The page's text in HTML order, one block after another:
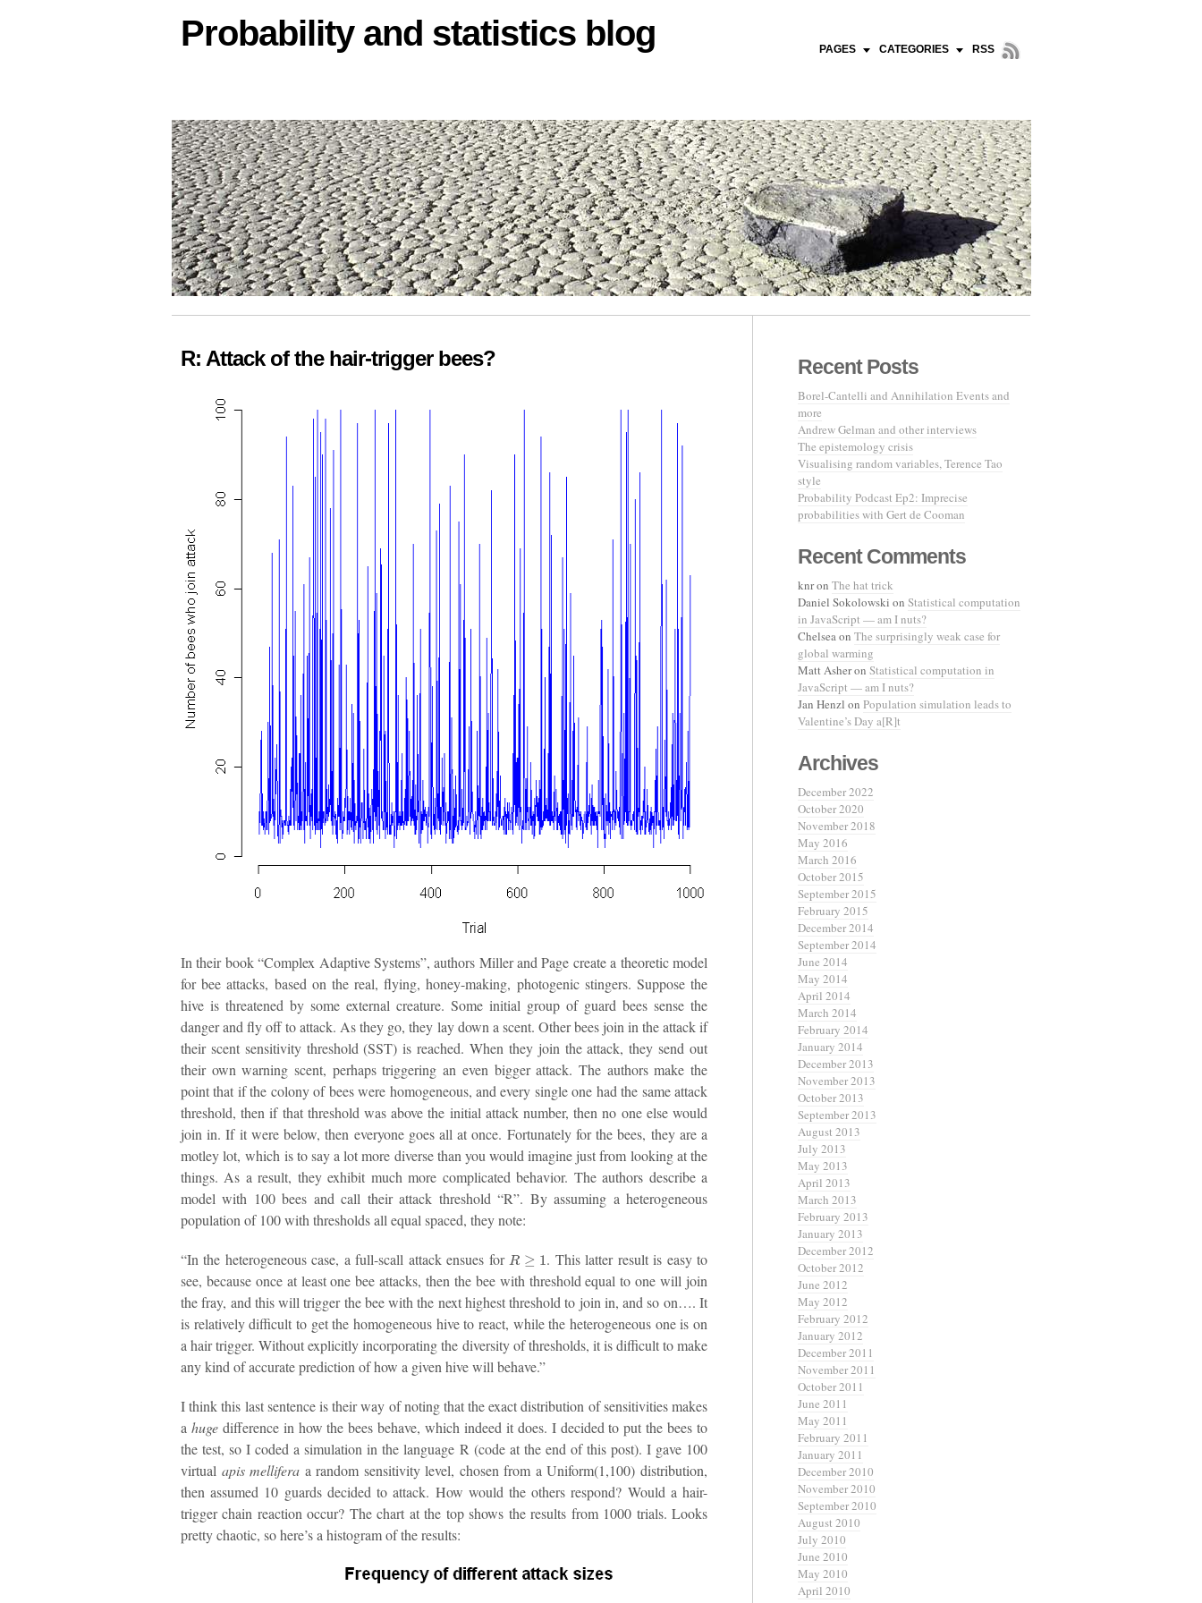
Probability and statistics blog PAGES CATEGORIES RSS
R: Attack of the hair-trigger bees?
In their book “Complex Adaptive Systems”, authors Miller and Page create a theoretic model
for bee attacks, based on the real, flying, honey-making, photogenic stingers. Suppose the
hive is threatened by some external creature. Some initial group of guard bees sense the
danger and fly off to attack. As they go, they lay down a scent. Other bees join in the attack if
their scent sensitivity threshold (SST) is reached. When they join the attack, they send out
their own warning scent, perhaps triggering an even bigger attack. The authors make the
point that if the colony of bees were homogeneous, and every single one had the same attack
threshold, then if that threshold was above the initial attack number, then no one else would
join in. If it were below, then everyone goes all at once. Fortunately for the bees, they are a
motley lot, which is to say a lot more diverse than you would imagine just from looking at the
things. As a result, they exhibit much more complicated behavior. The authors describe a
model with 100 bees and call their attack threshold “R”. By assuming a heterogeneous
population of 100 with thresholds all equal spaced, they note:
“In the heterogeneous case, a full-scall attack ensues for R ≥
. This latter result is easy to
see, because once at least one bee attacks, then the bee with threshold equal to one will join
the fray, and this will trigger the bee with the next highest threshold to join in, and so on…. It
is relatively difficult to get the homogeneous hive to react, while the heterogeneous one is on
a hair trigger. Without explicitly incorporating the diversity of thresholds, it is difficult to make
any kind of accurate prediction of how a given hive will behave.”
I think this last sentence is their way of noting that the exact distribution of sensitivities makes
a hugedifference in how the bees behave, which indeed it does. I decided to put the bees to
the test, so I coded a simulation in the language R (code at the end of this post). I gave 100
virtual apis mellifera a random sensitivity level, chosen from a Uniform(1,100) distribution,
then assumed 10 guards decided to attack. How would the others respond? Would a hair-
trigger chain reaction occur? The chart at the top shows the results from 1000 trials. Looks
pretty chaotic, so here’s a histogram of the results:
Recent Posts
Borel-Cantelli and Annihilation Events and
more
Andrew Gelman and other interviews
The epistemology crisis
Visualising random variables, Terence Tao
style
Probability Podcast Ep2: Imprecise
probabilities with Gert de Cooman
Recent Comments
knron The hat trick
Daniel Sokolowski on Statistical computation
in JavaScript — am I nuts?
Chelseaon The surprisingly weak case for
global warming
Matt Asheron Statistical computation in
JavaScript — am I nuts?
Jan Henzl on Population simulation leads to
Valentine’s Day a[R]t
Archives
December 2022
October 2020
November 2018
May 2016
March 2016
October 2015
September 2015
February 2015
December 2014
September 2014
June 2014
May 2014
April 2014
March 2014
February 2014
January 2014
December 2013
November 2013
October 2013
September 2013
August 2013
July 2013
May 2013
April 2013
March 2013
February 2013
January 2013
December 2012
October 2012
June 2012
May 2012
February 2012
January 2012
December 2011
November 2011
October 2011
June 2011
May 2011
February 2011
January 2011
December 2010
November 2010
September 2010
August 2010
July 2010
June 2010
May 2010
April 2010